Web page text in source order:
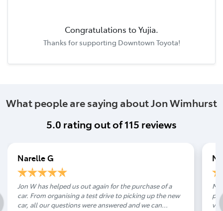
Congratulations toYujia.
Thanks for supporting Downtown Toyota!
What people are saying about Jon Wimhurst
5.0 rating out of115 reviews
Narelle G
Jon W has helped us out again for the purchase of a
car. From organising a test drive to picking up the new
car, all our questions were answered and we can...